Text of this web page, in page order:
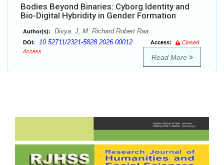
Bodies Beyond Binaries: Cyborg Identity and
Bio-Digital Hybridity in Gender Formation
Author(s): Divya. J, M. Richard Robert Raa
DOI: 10.52711/2321-5828.2026.00012 Access:
Closed
Access
Read More